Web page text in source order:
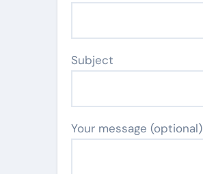
Subject
Your message (optional)